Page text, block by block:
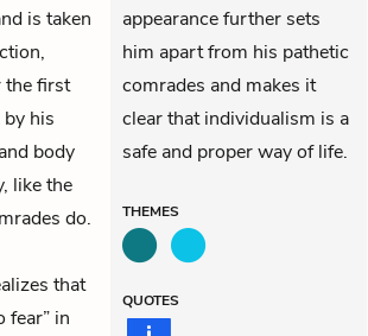
is taken
the first
his
body
like the
do.
that
fear” in
appearance further sets
him apart from his pathetic
comrades and makes it
clear that individualism is a
safe and proper way of life.
THEMES
QUOTES